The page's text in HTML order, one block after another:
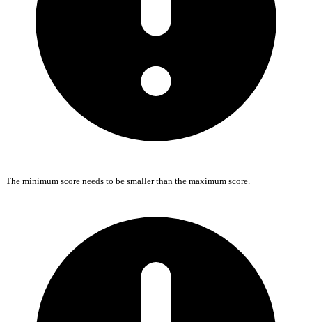
The minimum score needs to be smaller than the maximum score.